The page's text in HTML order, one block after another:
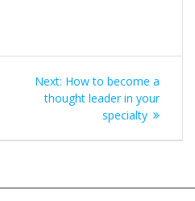
Next: Next
post:
How to become a
thought leader in your
specialty